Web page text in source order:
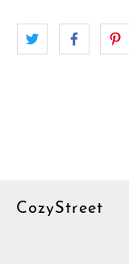
CozyStreet